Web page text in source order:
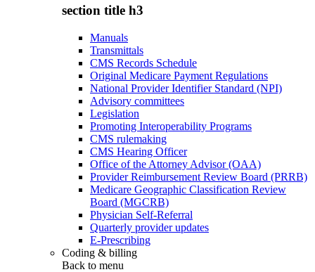
section title h3
Manuals
Transmittals
CMS Records Schedule
Original Medicare Payment Regulations
National Provider Identifier Standard (NPI)
Advisory committees
Legislation
Promoting Interoperability Programs
CMS rulemaking
CMS Hearing Officer
Office of the Attorney Advisor (OAA)
Provider Reimbursement Review Board (PRRB)
Medicare Geographic Classification Review
Board (MGCRB)
Physician Self-Referral
Quarterly provider updates
E-Prescribing
Coding & billing
Back to menu